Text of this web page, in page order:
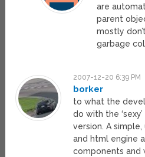
are
parent
mostly
garbage
2007-12-20 6:39 PM
borker
to what the
do with the
version. A
and html engine
components and